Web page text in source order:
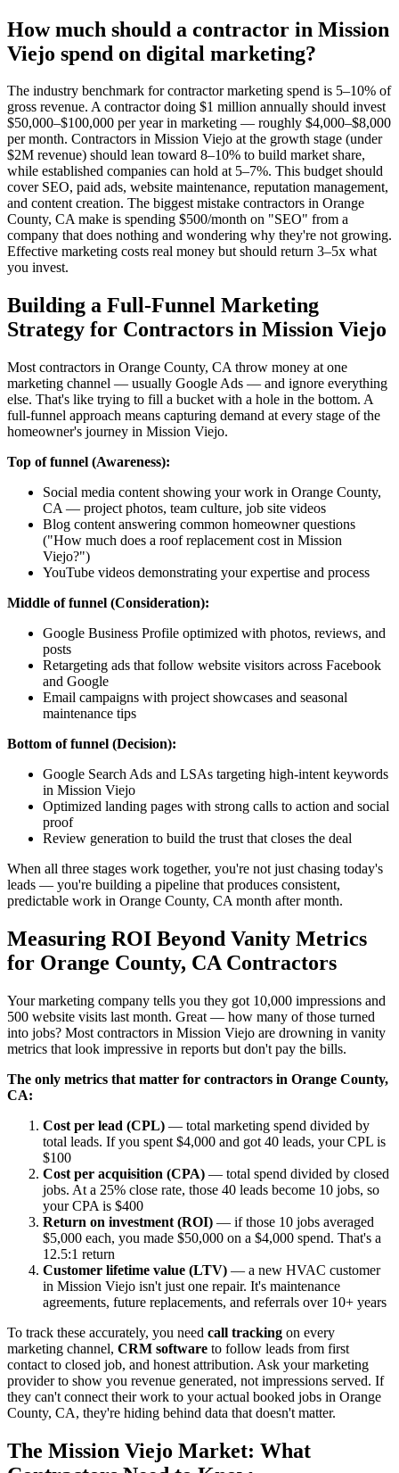
How much should a contractor in Mission
Viejo spend on digital marketing?
The industry benchmark for contractor marketing spend is 5–10% of
gross revenue. A contractor doing $1 million annually should invest
$50,000–$100,000 per year in marketing — roughly $4,000–$8,000
per month. Contractors in Mission Viejo at the growth stage (under
$2M revenue) should lean toward 8–10% to build market share,
while established companies can hold at 5–7%. This budget should
cover SEO, paid ads, website maintenance, reputation management,
and content creation. The biggest mistake contractors in Orange
County, CA make is spending $500/month on "SEO" from a
company that does nothing and wondering why they're not growing.
Effective marketing costs real money but should return 3–5x what
you invest.
Building a Full-Funnel Marketing
Strategy for Contractors in Mission Viejo
Most contractors in Orange County, CA throw money at one
marketing channel — usually Google Ads — and ignore everything
else. That's like trying to fill a bucket with a hole in the bottom. A
full-funnel approach means capturing demand at every stage of the
homeowner's journey in Mission Viejo.
Top of funnel (Awareness):
Social media content showing your work in Orange County,
CA — project photos, team culture, job site videos
Blog content answering common homeowner questions
("How much does a roof replacement cost in Mission
Viejo?")
YouTube videos demonstrating your expertise and process
Middle of funnel (Consideration):
Google Business Profile optimized with photos, reviews, and
posts
Retargeting ads that follow website visitors across Facebook
and Google
Email campaigns with project showcases and seasonal
maintenance tips
Bottom of funnel (Decision):
Google Search Ads and LSAs targeting high-intent keywords
in Mission Viejo
Optimized landing pages with strong calls to action and social
proof
Review generation to build the trust that closes the deal
When all three stages work together, you're not just chasing today's
leads — you're building a pipeline that produces consistent,
predictable work in Orange County, CA month after month.
Measuring ROI Beyond Vanity Metrics
for Orange County, CA Contractors
Your marketing company tells you they got 10,000 impressions and
500 website visits last month. Great — how many of those turned
into jobs? Most contractors in Mission Viejo are drowning in vanity
metrics that look impressive in reports but don't pay the bills.
The only metrics that matter for contractors in Orange County,
CA:
Cost per lead (CPL) — total marketing spend divided by
total leads. If you spent $4,000 and got 40 leads, your CPL is
$100
Cost per acquisition (CPA) — total spend divided by closed
jobs. At a 25% close rate, those 40 leads become 10 jobs, so
your CPA is $400
Return on investment (ROI) — if those 10 jobs averaged
$5,000 each, you made $50,000 on a $4,000 spend. That's a
12.5:1 return
Customer lifetime value (LTV) — a new HVAC customer
in Mission Viejo isn't just one repair. It's maintenance
agreements, future replacements, and referrals over 10+ years
To track these accurately, you need call tracking on every
marketing channel, CRM software to follow leads from first
contact to closed job, and honest attribution. Ask your marketing
provider to show you revenue generated, not impressions served. If
they can't connect their work to your actual booked jobs in Orange
County, CA, they're hiding behind data that doesn't matter.
The Mission Viejo Market: What